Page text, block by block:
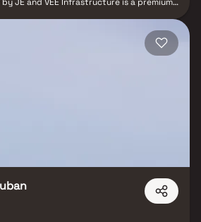
well-connected neighborhoods. Offering
amenities, and excellent proximity
and transportation links, Shree Satyam